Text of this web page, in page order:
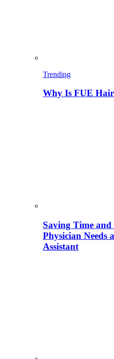
Trending
Why Is FUE
Saving Time
Physician Needs
Assistant